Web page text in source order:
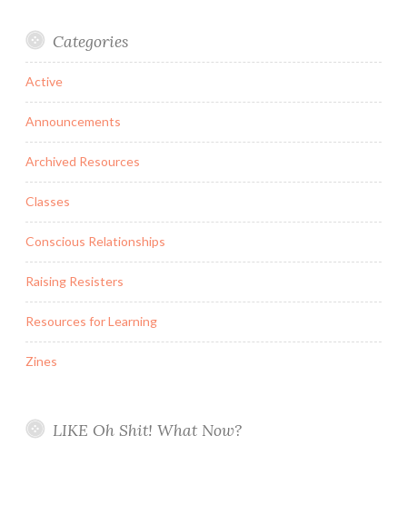
Categories
Active
Announcements
Archived Resources
Classes
Conscious Relationships
Raising Resisters
Resources for Learning
Zines
LIKE Oh Shit! What Now?